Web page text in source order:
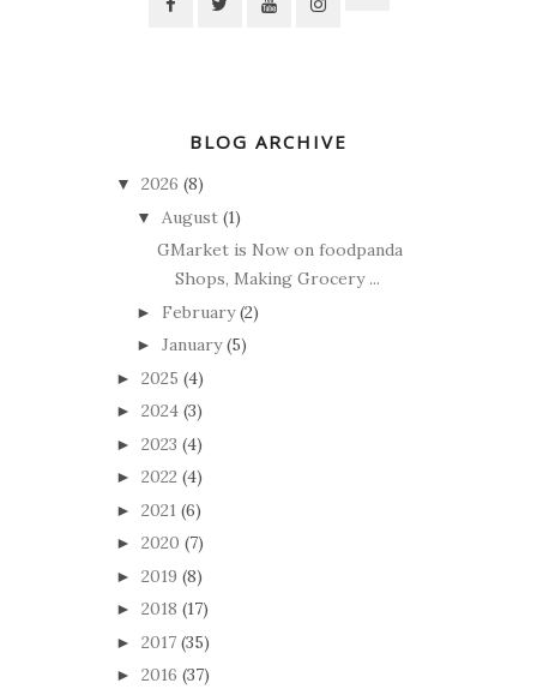
BLOG ARCHIVE
▼ 2026 (8)
▼ August (1)
GMarket is Now on foodpanda
Shops, Making Grocery ...
► February (2)
► January (5)
► 2025 (4)
► 2024 (3)
► 2023 (4)
► 2022 (4)
► 2021 (6)
► 2020 (7)
► 2019 (8)
► 2018 (17)
► 2017 (35)
► 2016 (37)